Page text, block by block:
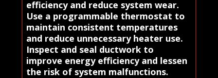
efficiency and reduce system wear.
Use a programmable thermostat to
maintain consistent temperatures
and reduce unnecessary heater use.
Inspect and seal ductwork to
improve energy efficiency and lessen
the risk of system malfunctions.